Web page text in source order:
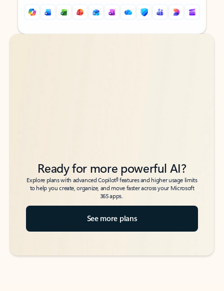
Back to tabs
Back to tabs
Ready for more powerful AI?
Explore plans with advanced Copilot6features and higher usage limits
to help you create, organize, and move faster across your Microsoft
365 apps.
See more plans